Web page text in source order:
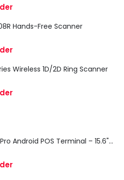
Hands-Free Scanner
Wireless 1D/2D Ring Scanner
iMin Swan 3 Pro Android POS Terminal – 15.6" Full HD All-in-One Desktop POS System